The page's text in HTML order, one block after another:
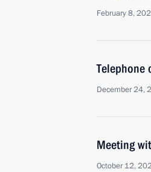
February 8,
Telephone
December 24,
Meeting
October 12,